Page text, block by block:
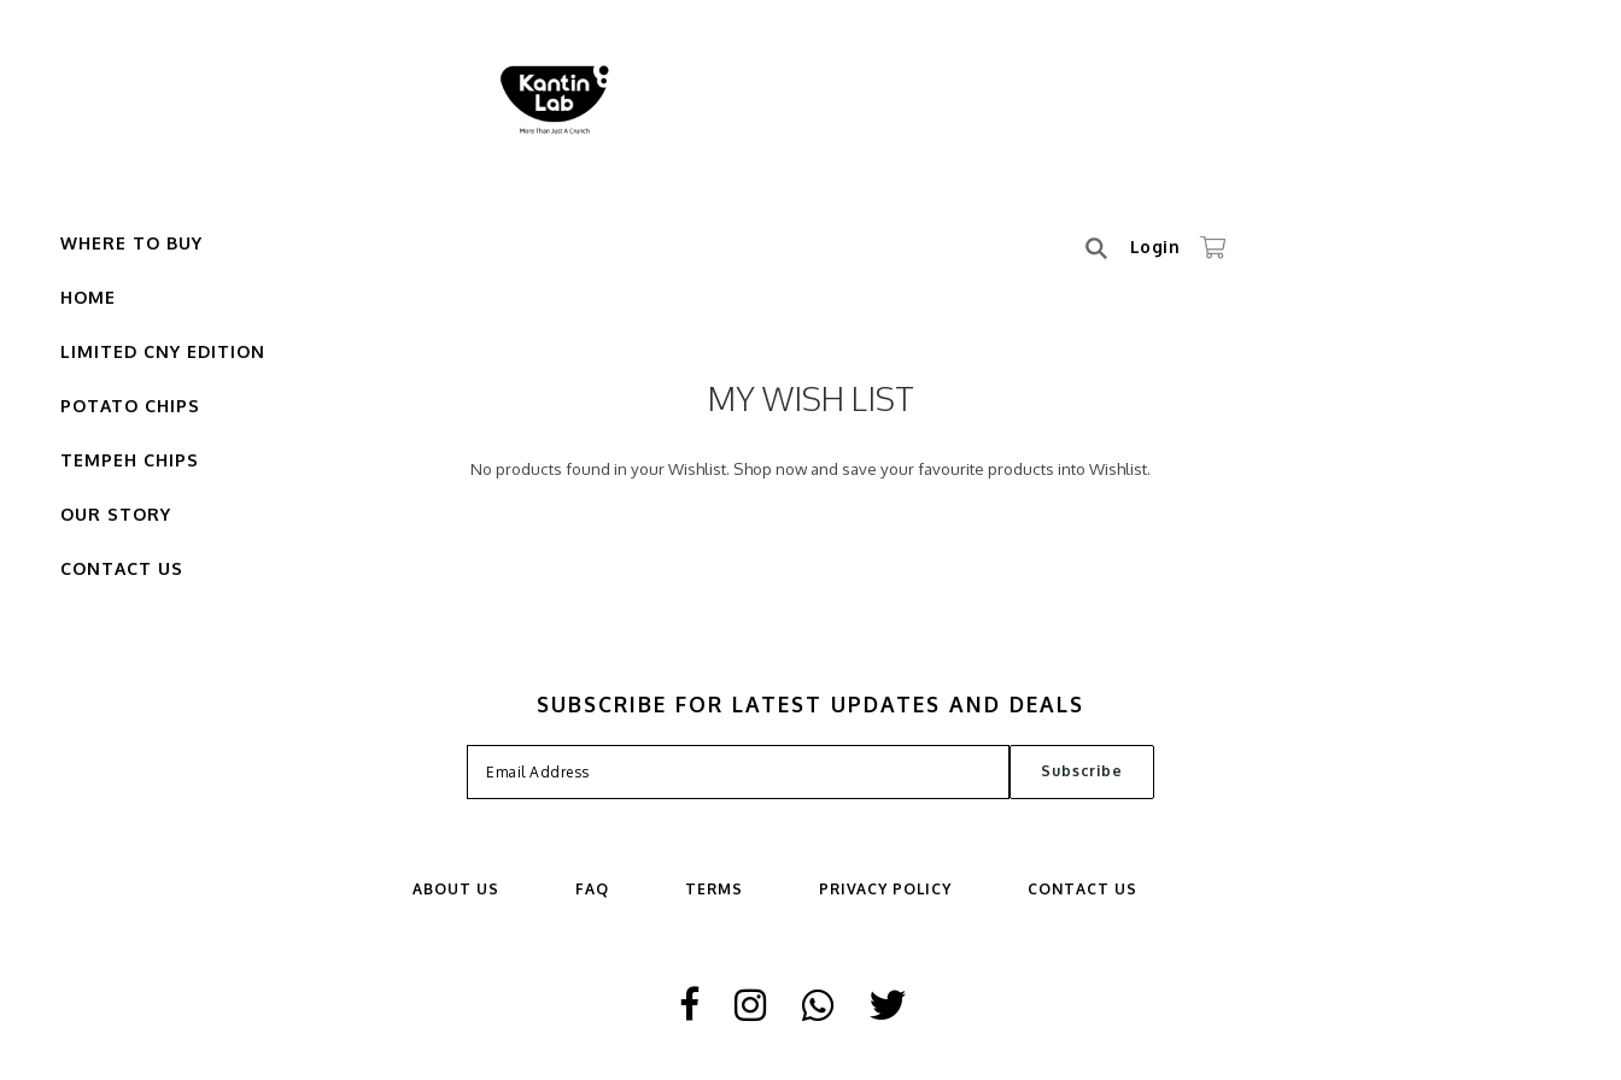
WHERE TO BUY
HOME
LIMITED CNY EDITION
POTATO CHIPS
TEMPEH CHIPS
OUR STORY
CONTACT US
Login
MY WISH LIST
No products found in your Wishlist. Shop now and save your favourite products into Wishlist.
SUBSCRIBE FOR LATEST UPDATES AND DEALS
ABOUT US FAQ TERMS PRIVACY POLICY CONTACT US